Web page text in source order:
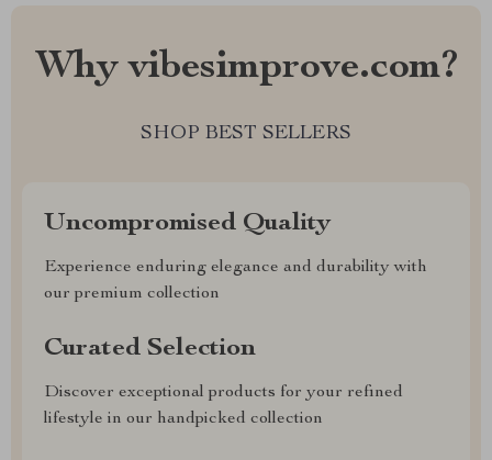
Why vibesimprove.com?
SHOP BEST SELLERS
Uncompromised Quality
Experience enduring elegance and durability with
our premium collection
Curated Selection
Discover exceptional products for your refined
lifestyle in our handpicked collection